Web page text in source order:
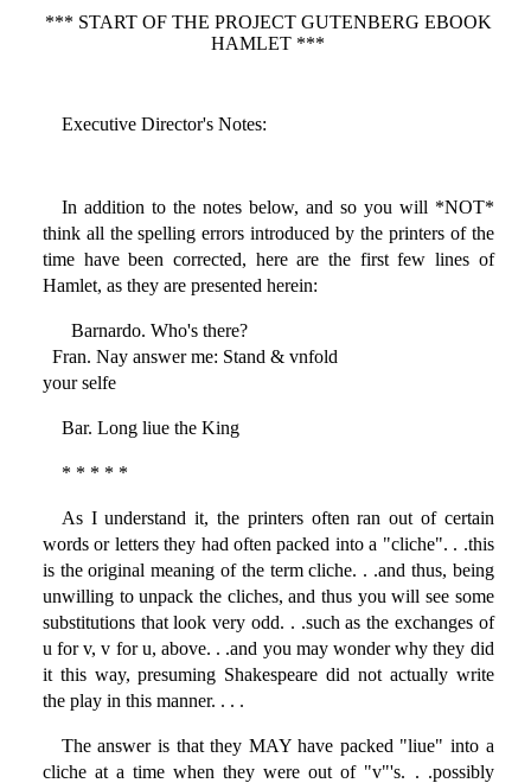
*** START OF THE PROJECT GUTENBERG EBOOK
HAMLET ***
Executive Director's Notes:
In addition to the notes below, and so you will *NOT*
think all the spelling errors introduced by the printers of the
time have been corrected, here are the first few lines of
Hamlet, as they are presented herein:
Barnardo. Who's there?
Fran. Nay answer me: Stand & vnfold
your selfe
Bar. Long liue the King
* * * * *
As I understand it, the printers often ran out of certain
words or letters they had often packed into a "cliche". . .this
is the original meaning of the term cliche. . .and thus, being
unwilling to unpack the cliches, and thus you will see some
substitutions that look very odd. . .such as the exchanges of
u for v, v for u, above. . .and you may wonder why they did
it this way, presuming Shakespeare did not actually write
the play in this manner. . . .
The answer is that they MAY have packed "liue" into a
cliche at a time when they were out of "v"'s. . .possibly